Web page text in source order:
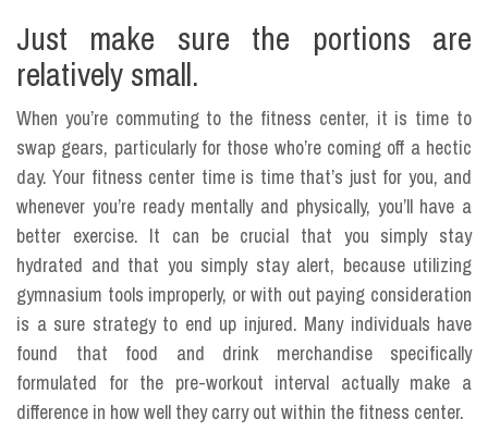
Just make sure the portions are
relatively small.
When you’re commuting to the fitness center, it is time to
swap gears, particularly for those who’re coming off a hectic
day. Your fitness center time is time that’s just for you, and
whenever you’re ready mentally and physically, you’ll have a
better exercise. It can be crucial that you simply stay
hydrated and that you simply stay alert, because utilizing
gymnasium tools improperly, or with out paying consideration
is a sure strategy to end up injured. Many individuals have
found that food and drink merchandise specifically
formulated for the pre-workout interval actually make a
difference in how well they carry out within the fitness center.